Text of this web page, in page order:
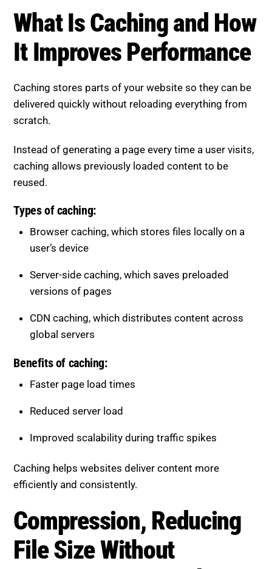
What Is Caching and How It
Improves Performance
Caching stores parts of your website so they can be
delivered quickly without reloading everything from
scratch.
Instead of generating a page every time a user visits,
caching allows previously loaded content to be
reused.
Types of caching:
Browser caching, which stores files locally on a
user’s device
versions of pages
global servers
efficiently and consistently.
Compression, Reducing File
Size Without Compromising
Quality